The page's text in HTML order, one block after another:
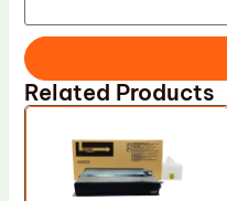
Related Products